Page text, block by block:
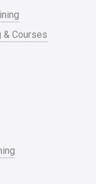
& Courses